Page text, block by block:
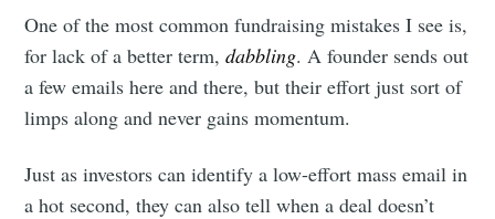
One of the most common fundraising mistakes I see is,
for lack of a better term,dabbling. A founder sends out
a few emails here and there, but their effort just sort of
limps along and never gains momentum.
Just as investors can identify a low-effort mass email in
a hot second, they can also tell when a deal doesn’t